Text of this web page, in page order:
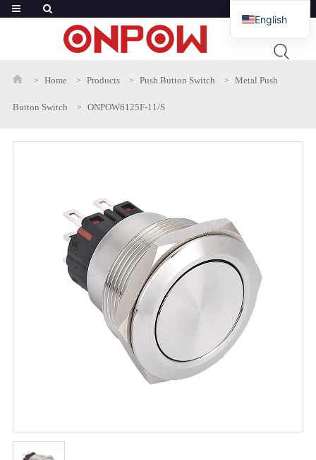
Home Products Push Button Switch Metal Push
Button Switch ONPOW6125F-11/S
English
French